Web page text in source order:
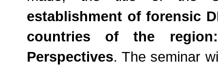
establishment of forensic
countries of the
Perspectives. The seminar